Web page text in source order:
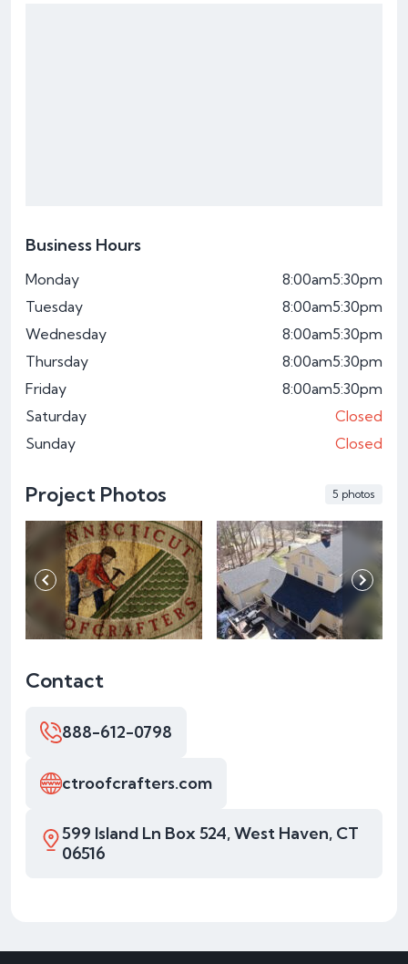
Business Hours
Monday 8:00am5:30pm
Tuesday
8:00am5:30pm
Wednesday
8:00am5:30pm
Thursday
8:00am5:30pm
Friday
8:00am5:30pm
Saturday
Closed
Sunday
Closed
Project Photos 5 photos
Contact
888-612-0798
ctroofcrafters.com
599 Island Ln Box 524, West Haven, CT
06516